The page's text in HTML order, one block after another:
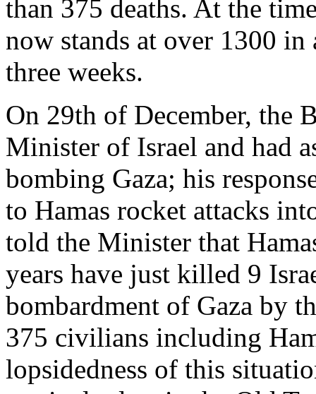
than 375 deaths. At the
now stands at over 1300
three weeks.
On 29th of December, the
Minister of Israel and had
bombing Gaza; his
to Hamas rocket attacks
told the Minister that
years have just killed 9
bombardment of Gaza by
375 civilians including
lopsidedness of this